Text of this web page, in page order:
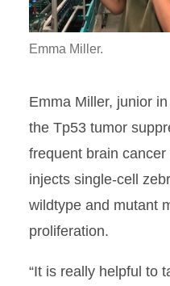
Emma Miller.
Emma Miller, junior
the Tp53 tumor
frequent brain
injects single-cell
wildtype and mutant
proliferation.
“It is really helpful to